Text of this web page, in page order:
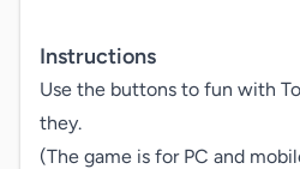
Instructions
Use the buttons to fun with
they.
(The game is for PC and